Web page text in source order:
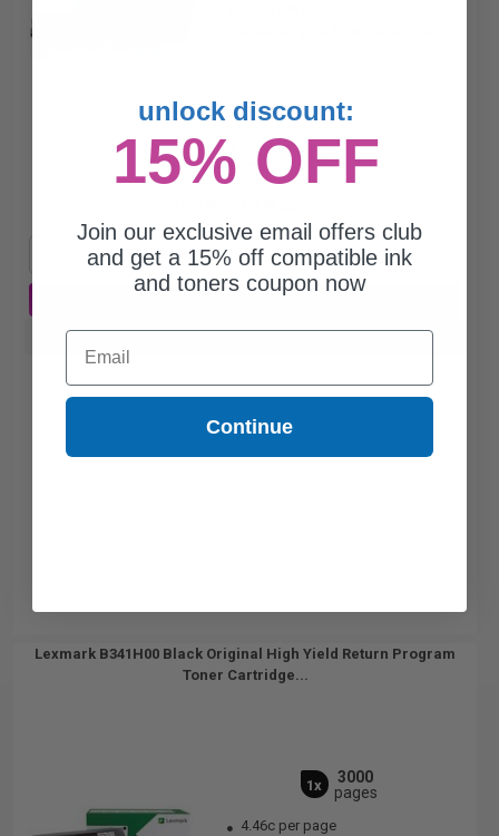
$285.27 $213.95
$213.95 each -25% Off
ADD TO CART
with our multi-buy discounts
Lexmark B341H00 Black Original High Yield Return Program
Toner Cartridge...
1x
3000
pages
4.46c per page
unlock discount:
15% OFF
Join our exclusive email offers club
and get a 15% off compatible ink
and toners coupon now
Email
Continue